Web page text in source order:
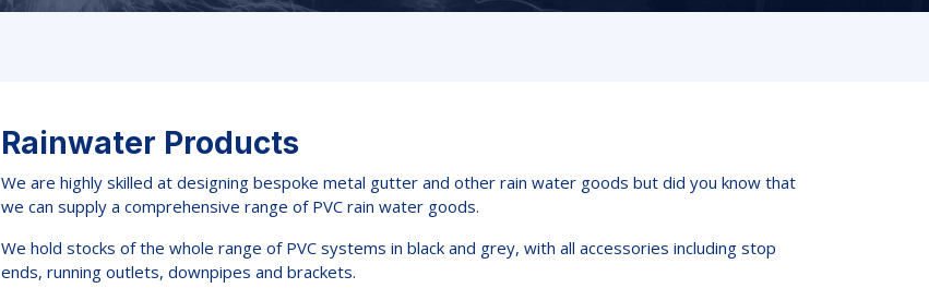
Rainwater Products
We are highly skilled at designing bespoke metal gutter and other rain water goods but did you know that
we can supply a comprehensive range of PVC rain water goods.
We hold stocks of the whole range of PVC systems in black and grey, with all accessories including stop
ends, running outlets, downpipes and brackets.